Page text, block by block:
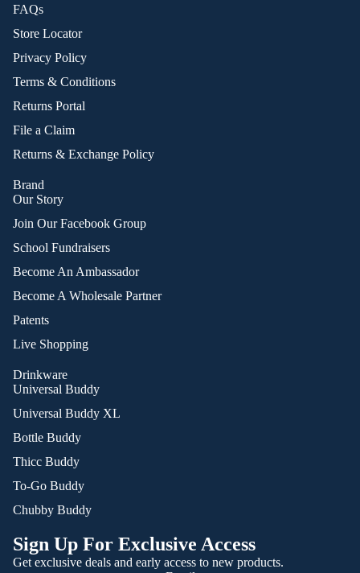
FAQs
Store Locator
Privacy Policy
Terms & Conditions
Returns Portal
File a Claim
Returns & Exchange Policy
Brand
Our Story
Join Our Facebook Group
School Fundraisers
Become An Ambassador
Become A Wholesale Partner
Patents
Live Shopping
Drinkware
Universal Buddy
Universal Buddy XL
Bottle Buddy
Thicc Buddy
To-Go Buddy
Chubby Buddy
Sign Up For Exclusive Access
Get exclusive deals and early access to new products.